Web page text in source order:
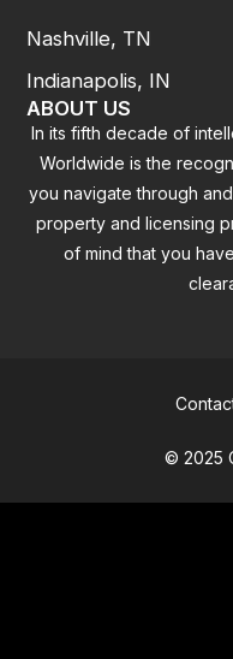
Nashville, TN
Indianapolis, IN
ABOUT US
In its fifth decade of
Worldwide is the
you navigate through
property and licensing
of mind that you
© 2025